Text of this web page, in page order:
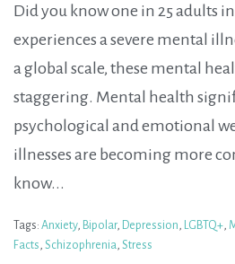
Did you know one in 25 adults
experiences a severe mental
a global scale, these mental
staggering. Mental health
psychological and emotional
illnesses are becoming more
know...
Tags: Anxiety, Bipolar, Depression, LGBTQ+,
Facts, Schizophrenia, Stress